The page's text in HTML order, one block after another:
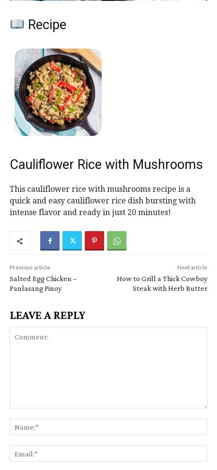
Recipe
Cauliflower Rice with Mushrooms
This cauliflower rice with mushrooms recipe is a
quick and easy cauliflower rice dish bursting with
intense flavor and ready in just 20 minutes!
Previous article
Salted Egg Chicken –
Panlasang Pinoy
Next article
How to Grill a Thick Cowboy
Steak with Herb Butter
LEAVE A REPLY
e
a
em